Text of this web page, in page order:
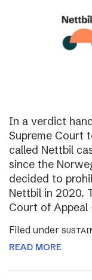
In a verdict
Supreme Court
called Nettbil
since the
decided to
Nettbil in 2020.
Court of Appeal
Filed under
READ MORE